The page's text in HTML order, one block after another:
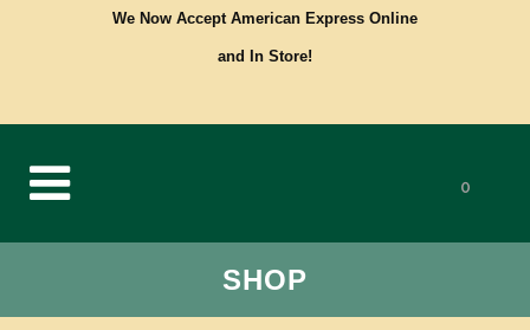
We Now Accept American Express Online
and In Store!
0
SHOP